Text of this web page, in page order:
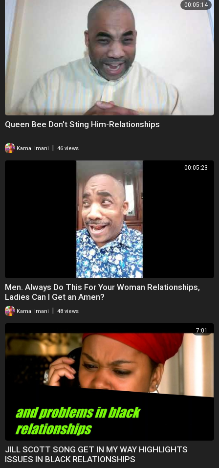
00:05:14
Queen Bee Don't Sting Him-Relationships
Kamal Imani 46 views
00:05:23
Men. Always Do This For Your Woman Relationships,
Ladies Can I Get an Amen?
Kamal Imani 48 views
7:01
JILL SCOTT SONG GET IN MY WAY HIGHLIGHTS
ISSUES IN BLACK RELATIONSHIPS